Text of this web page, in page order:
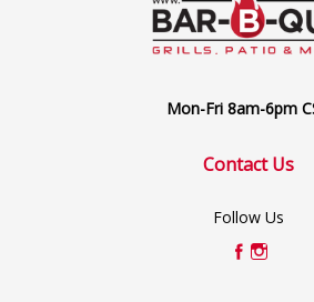
Mon-Fri 8am-6pm
Contact Us
Follow Us